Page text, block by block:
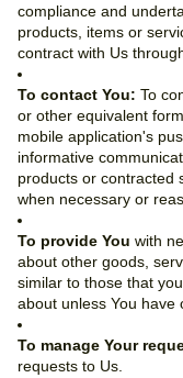
compliance and
products, items or
contract with Us
To contact You: To
or other equivalent
mobile application's
informative
products or contracted
when necessary or
To provide You with
about other goods,
similar to those that
about unless You have
To manage Your
requests to Us.